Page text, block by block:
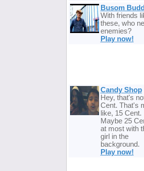
Busom
With friends
these, who
enemies?
Play now!
Candy Shop
Hey, that's
Cent. That's
like, 15 Cent.
Maybe 25
at most with
girl in the
background.
Play now!